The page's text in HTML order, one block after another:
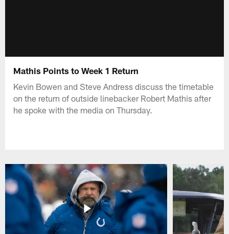
Mathis Points to Week 1 Return
Kevin Bowen and Steve Andress discuss the timetable
on the return of outside linebacker Robert Mathis after
he spoke with the media on Thursday.